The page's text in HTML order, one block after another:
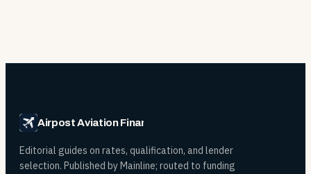
Airpost Aviation Financing
Editorial guides on rates, qualification, and lender
selection. Published by Mainline; routed to funding